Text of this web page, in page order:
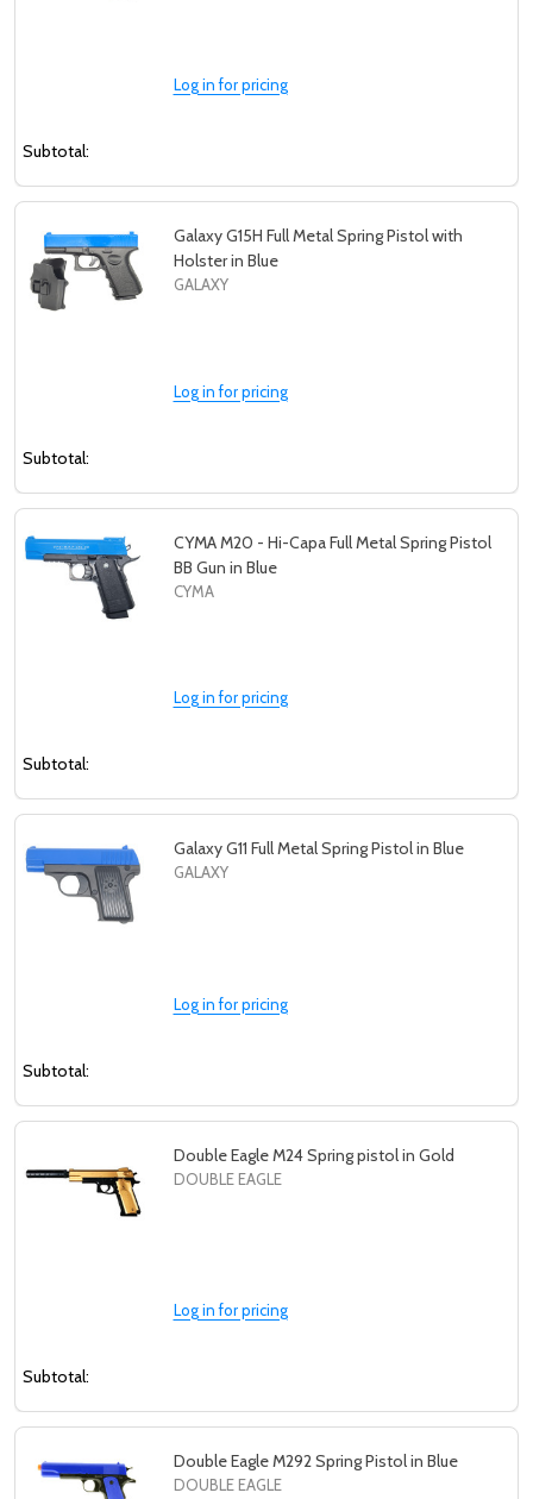
Log in for pricing
Subtotal:
Galaxy G15H Full Metal Spring Pistol with
Holster in Blue
GALAXY
Log in for pricing
Subtotal:
CYMA M20 - Hi-Capa Full Metal Spring Pistol
BB Gun in Blue
CYMA
Log in for pricing
Subtotal:
Galaxy G11 Full Metal Spring Pistol in Blue
GALAXY
Log in for pricing
Subtotal:
Double Eagle M24 Spring pistol in Gold
DOUBLE EAGLE
Log in for pricing
Subtotal:
Double Eagle M292 Spring Pistol in Blue
DOUBLE EAGLE